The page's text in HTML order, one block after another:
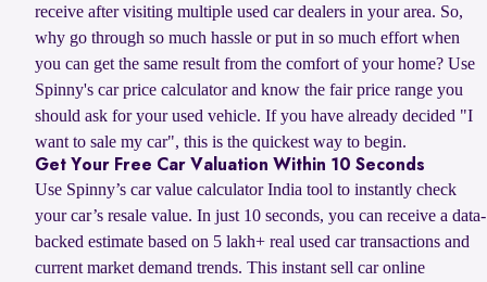
receive after visiting multiple used car dealers in your area. So,
why go through so much hassle or put in so much effort when
you can get the same result from the comfort of your home? Use
Spinny's car price calculator and know the fair price range you
should ask for your used vehicle. If you have already decided "I
want to sale my car", this is the quickest way to begin.
Get Your Free Car Valuation Within 10 Seconds
Use Spinny’s car value calculator India tool to instantly check
your car’s resale value. In just 10 seconds, you can receive a data-
backed estimate based on 5 lakh+ real used car transactions and
current market demand trends. This instant sell car online